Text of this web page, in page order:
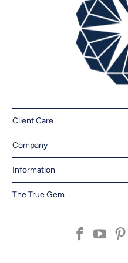
Client Care
Company
Information
The True Gem